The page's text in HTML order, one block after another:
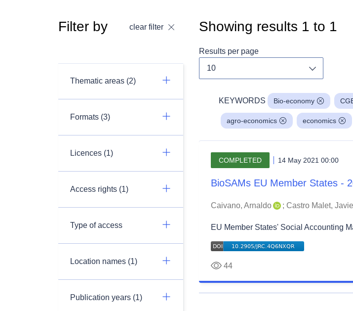
Filter by clear filter
Thematic areas (2)
Formats (3)
Licences (1)
Access rights (1)
Type of access
Location names (1)
Publication years (1)
Showing results 1 to 1
Results per page
KEYWORDS Bio-economy
agro-economics economics
COMPLETED 14 May 2021 00:00
BioSAMs EU Member States -
Caivano, Arnaldo ; Castro Malet,
EU Member States' Social Accounting
44